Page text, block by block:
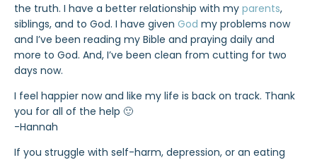
the truth. I have a better relationship with my parents,
siblings, and to God. I have given God my problems now
and I’ve been reading my Bible and praying daily and
more to God. And, I’ve been clean from cutting for two
days now.
I feel happier now and like my life is back on track. Thank
you for all of the help 🙂
-Hannah
If you struggle with self-harm, depression, or an eating